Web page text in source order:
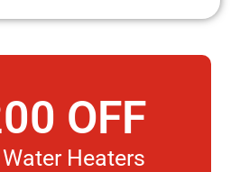
OFF
Heaters